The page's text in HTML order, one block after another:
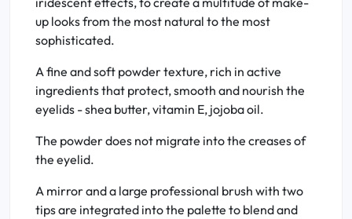
up looks from the most natural to the most
sophisticated.
A fine and soft powder texture, rich in active
ingredients that protect, smooth and nourish the
eyelids - shea butter, vitamin E, jojoba oil.
The powder does not migrate into the creases of
the eyelid.
A mirror and a large professional brush with two
tips are integrated into the palette to blend and